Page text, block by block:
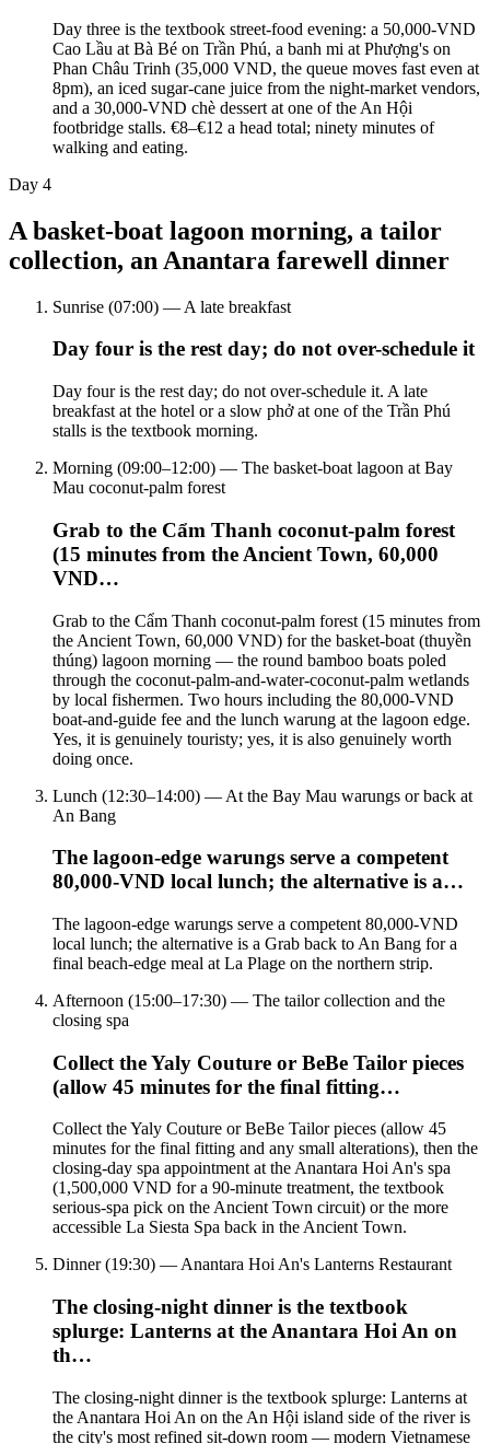
Day three is the textbook street-food evening: a 50,000-VND
Cao Lầu at Bà Bé on Trần Phú, a banh mi at Phượng's on
Phan Châu Trinh (35,000 VND, the queue moves fast even at
8pm), an iced sugar-cane juice from the night-market vendors,
and a 30,000-VND chè dessert at one of the An Hội
footbridge stalls. €8–€12 a head total; ninety minutes of
walking and eating.
Day 4
A basket-boat lagoon morning, a tailor
collection, an Anantara farewell dinner
Sunrise (07:00) — A late breakfast
Day four is the rest day; do not over-schedule it
Day four is the rest day; do not over-schedule it. A late
breakfast at the hotel or a slow phở at one of the Trần Phú
stalls is the textbook morning.
Morning (09:00–12:00) — The basket-boat lagoon at Bay
Mau coconut-palm forest
Grab to the Cẩm Thanh coconut-palm forest
(15 minutes from the Ancient Town, 60,000
VND…
Grab to the Cẩm Thanh coconut-palm forest (15 minutes from
the Ancient Town, 60,000 VND) for the basket-boat (thuyền
thúng) lagoon morning — the round bamboo boats poled
through the coconut-palm-and-water-coconut-palm wetlands
by local fishermen. Two hours including the 80,000-VND
boat-and-guide fee and the lunch warung at the lagoon edge.
Yes, it is genuinely touristy; yes, it is also genuinely worth
doing once.
Lunch (12:30–14:00) — At the Bay Mau warungs or back at
An Bang
The lagoon-edge warungs serve a competent
80,000-VND local lunch; the alternative is a…
The lagoon-edge warungs serve a competent 80,000-VND
local lunch; the alternative is a Grab back to An Bang for a
final beach-edge meal at La Plage on the northern strip.
Afternoon (15:00–17:30) — The tailor collection and the
closing spa
Collect the Yaly Couture or BeBe Tailor pieces
(allow 45 minutes for the final fitting…
Collect the Yaly Couture or BeBe Tailor pieces (allow 45
minutes for the final fitting and any small alterations), then the
closing-day spa appointment at the Anantara Hoi An's spa
(1,500,000 VND for a 90-minute treatment, the textbook
serious-spa pick on the Ancient Town circuit) or the more
accessible La Siesta Spa back in the Ancient Town.
Dinner (19:30) — Anantara Hoi An's Lanterns Restaurant
The closing-night dinner is the textbook
splurge: Lanterns at the Anantara Hoi An on
th…
The closing-night dinner is the textbook splurge: Lanterns at
the Anantara Hoi An on the An Hội island side of the river is
the city's most refined sit-down room — modern Vietnamese